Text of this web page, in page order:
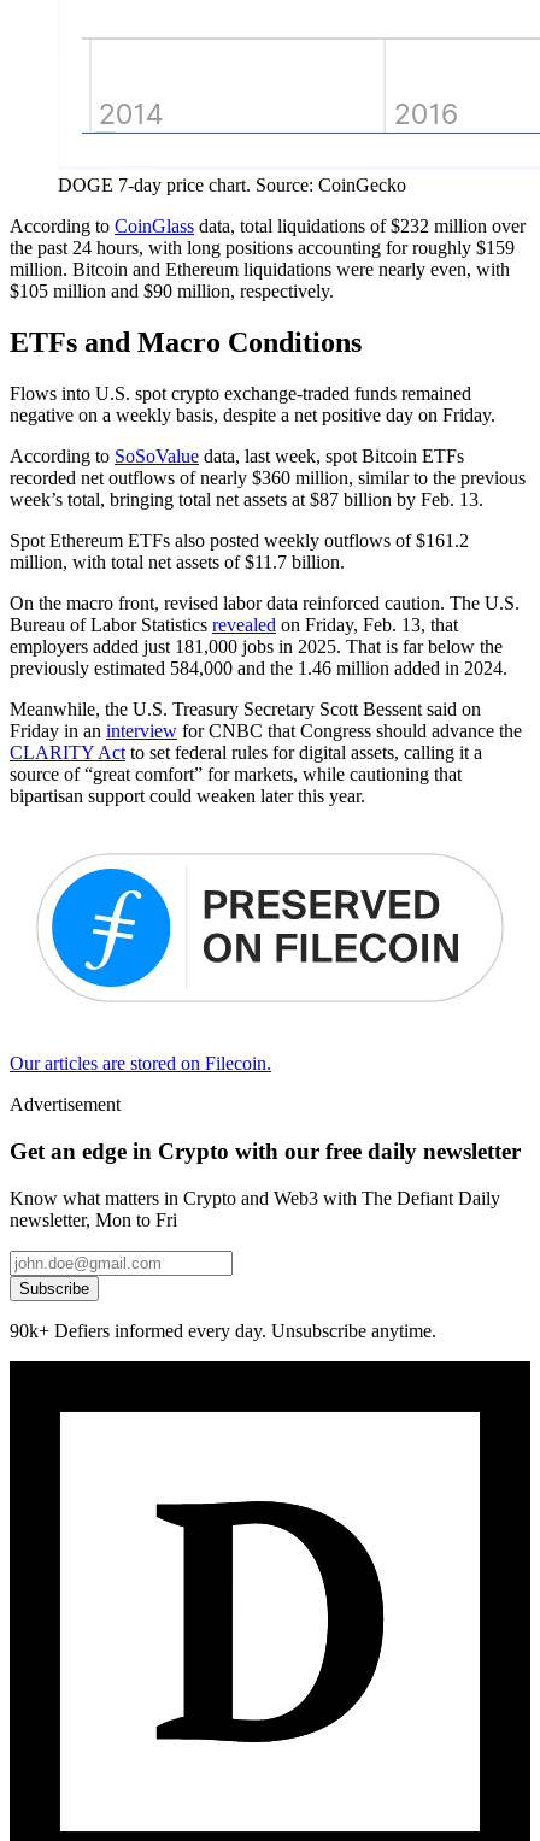
DOGE 7-day price chart. Source: CoinGecko
According to CoinGlass data, total liquidations of $232 million over
the past 24 hours, with long positions accounting for roughly $159
million. Bitcoin and Ethereum liquidations were nearly even, with
$105 million and $90 million, respectively.
ETFs and Macro Conditions
Flows into U.S. spot crypto exchange-traded funds remained
negative on a weekly basis, despite a net positive day on Friday.
According to SoSoValue data, last week, spot Bitcoin ETFs
recorded net outflows of nearly $360 million, similar to the previous
week’s total, bringing total net assets at $87 billion by Feb. 13.
Spot Ethereum ETFs also posted weekly outflows of $161.2
million, with total net assets of $11.7 billion.
On the macro front, revised labor data reinforced caution. The U.S.
Bureau of Labor Statistics revealed on Friday, Feb. 13, that
employers added just 181,000 jobs in 2025. That is far below the
previously estimated 584,000 and the 1.46 million added in 2024.
Meanwhile, the U.S. Treasury Secretary Scott Bessent said on
Friday in an interview for CNBC that Congress should advance the
CLARITY Act to set federal rules for digital assets, calling it a
source of “great comfort” for markets, while cautioning that
bipartisan support could weaken later this year.
Our articles are stored on Filecoin.
Advertisement
Get an edge in Crypto with our free daily newsletter
Know what matters in Crypto and Web3 with The Defiant Daily
newsletter, Mon to Fri
Subscribe
90k+ Defiers informed every day. Unsubscribe anytime.